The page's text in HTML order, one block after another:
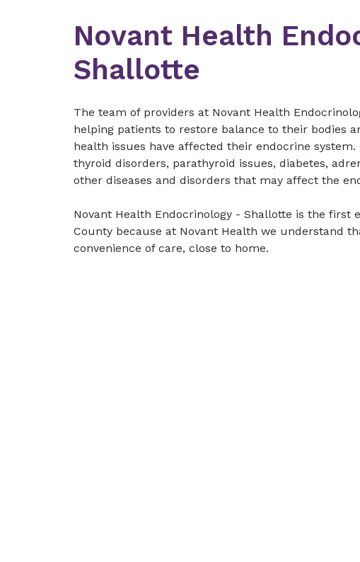
Novant Health
Shallotte
The team of providers at Novant Health
helping patients to restore balance to their bodies
health issues have affected their endocrine
thyroid disorders, parathyroid issues, diabetes,
other diseases and disorders that may affect the
Novant Health Endocrinology - Shallotte is the first
County because at Novant Health we understand
convenience of care, close to home.